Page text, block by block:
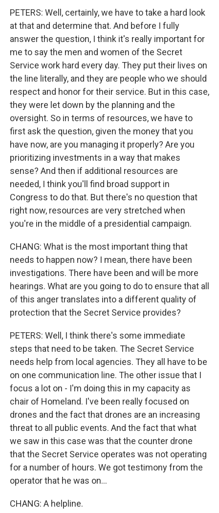
PETERS: Well, certainly, we have to take a hard look
at that and determine that. And before I fully
answer the question, I think it's really important for
me to say the men and women of the Secret
Service work hard every day. They put their lives on
the line literally, and they are people who we should
respect and honor for their service. But in this case,
they were let down by the planning and the
oversight. So in terms of resources, we have to
first ask the question, given the money that you
have now, are you managing it properly? Are you
prioritizing investments in a way that makes
sense? And then if additional resources are
needed, I think you'll find broad support in
Congress to do that. But there's no question that
right now, resources are very stretched when
you're in the middle of a presidential campaign.
CHANG: What is the most important thing that
needs to happen now? I mean, there have been
investigations. There have been and will be more
hearings. What are you going to do to ensure that all
of this anger translates into a different quality of
protection that the Secret Service provides?
PETERS: Well, I think there's some immediate
steps that need to be taken. The Secret Service
needs help from local agencies. They all have to be
on one communication line. The other issue that I
focus a lot on - I'm doing this in my capacity as
chair of Homeland. I've been really focused on
drones and the fact that drones are an increasing
threat to all public events. And the fact that what
we saw in this case was that the counter drone
that the Secret Service operates was not operating
for a number of hours. We got testimony from the
operator that he was on...
CHANG: A helpline.